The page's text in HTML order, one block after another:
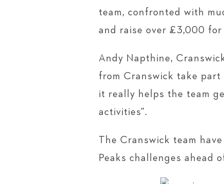
team, confronted with
and raise over £3,000
Andy Napthine,
from Cranswick take part
it really helps the team
activities”.
The Cranswick team
Peaks challenges ahead